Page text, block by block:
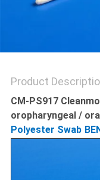
Product
CM-PS917
oropharyngeal /
Polyester Swab